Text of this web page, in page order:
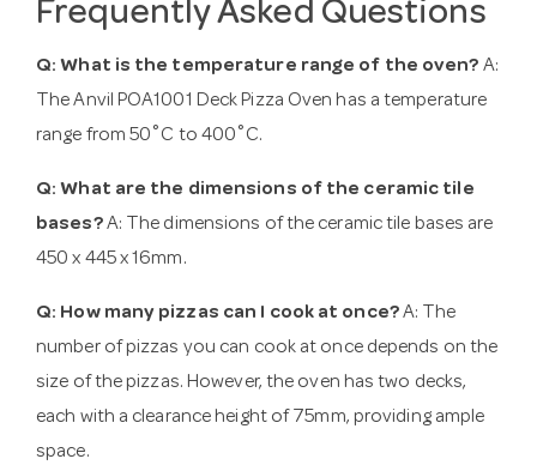
Frequently Asked Questions
Q: What is the temperature range of the oven? A:
The Anvil POA1001 Deck Pizza Oven has a temperature
range from 50˚C to 400˚C.
Q: What are the dimensions of the ceramic tile
bases?A: The dimensions of the ceramic tile bases are
450 x 445 x 16mm.
Q: How many pizzas can I cook at once?A: The
number of pizzas you can cook at once depends on the
size of the pizzas. However, the oven has two decks,
each with a clearance height of 75mm, providing ample
space.